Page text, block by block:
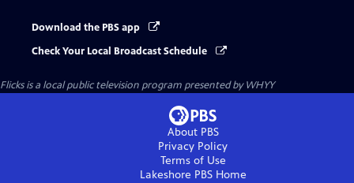
Download the PBS app
Check Your Local Broadcast Schedule
Flicksis a local public television program presented byWHYY
About PBS
Privacy Policy
Terms of Use
Lakeshore PBSHome